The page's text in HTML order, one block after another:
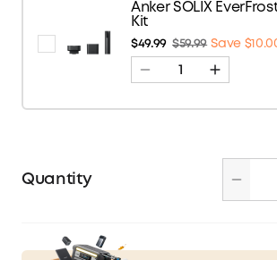
Anker SOLIX
Kit
$49.99 $59.99 Save
Quantity